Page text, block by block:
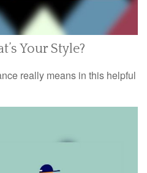
Your Style?
really means in this helpful